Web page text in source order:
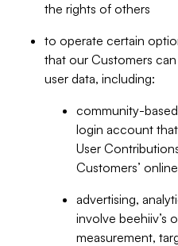
the rights of others
to operate certain
that our Customers
user data, including:
community-
login account
User
Customers’
advertising,
involve beehiiv’s
measurement,